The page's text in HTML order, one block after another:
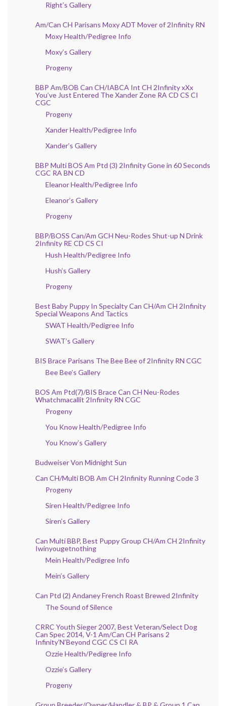
Right’s Gallery
Am/Can CH Parisans Moxy ADT Mover of 2Infinity RN
Moxy Health/Pedigree Info
Moxy’s Gallery
Progeny
BBP Am/BOB Can CH/IABCA Int CH 2Infinity xXx
You’ve Just Entered The Xander Zone RA CD CS CI
CGC
Progeny
Xander Health/Pedigree Info
Xander’s Gallery
BBP Multi BOS Am Ptd (3) 2Infinity Gone in 60 Seconds
CGC RA BN CD
Eleanor Health/Pedigree Info
Eleanor’s Gallery
Progeny
BBP/BOSS Can/Am GCH Neu-Rodes Shut-up N Drink
2Infinity RE CD CS CI
Hush Health/Pedigree Info
Hush’s Gallery
Progeny
Best Baby Puppy In Specialty Can CH/Am CH 2Infinity
Special Weapons And Tactics
SWAT Health/Pedigree Info
SWAT’s Gallery
BIS Brace Parisans The Bee Bee of 2Infinity RN CGC
Bee Bee’s Gallery
BOS Am Ptd(7)/BIS Brace Can CH Neu-Rodes
Whatchmacallit 2Infinity RN CGC
Progeny
You Know Health/Pedigree Info
You Know’s Gallery
Budweiser Von Midnight Sun
Can CH/Multi BOB Am CH 2Infinity Running Code 3
Progeny
Siren Health/Pedigree Info
Siren’s Gallery
Can Multi BBP, Best Puppy Group CH/Am CH 2Infinity
Iwinyougetnothing
Mein Health/Pedigree Info
Mein’s Gallery
Can Ptd (2) Andaney French Roast Brewed 2Infinity
The Sound of Silence
CRRC Youth Sieger 2007, Best Veteran/Select Dog
Can Spec 2014, V-1 Am/Can CH Parisans 2
Infinity’N’Beyond CGC CS CI RA
Ozzie Health/Pedigree Info
Ozzie’s Gallery
Progeny